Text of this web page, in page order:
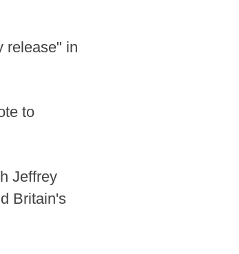
release" in
to
Jeffrey
Britain's